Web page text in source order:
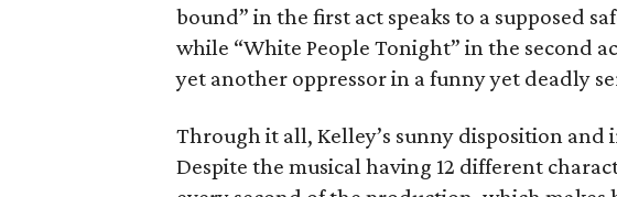
bound” in the first act speaks to a supposed
while “White People Tonight” in the second
yet another oppressor in a funny yet deadly
Through it all, Kelley’s sunny disposition and
Despite the musical having 12 different